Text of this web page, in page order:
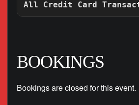
BOOKINGS
Bookings are closed for this event.